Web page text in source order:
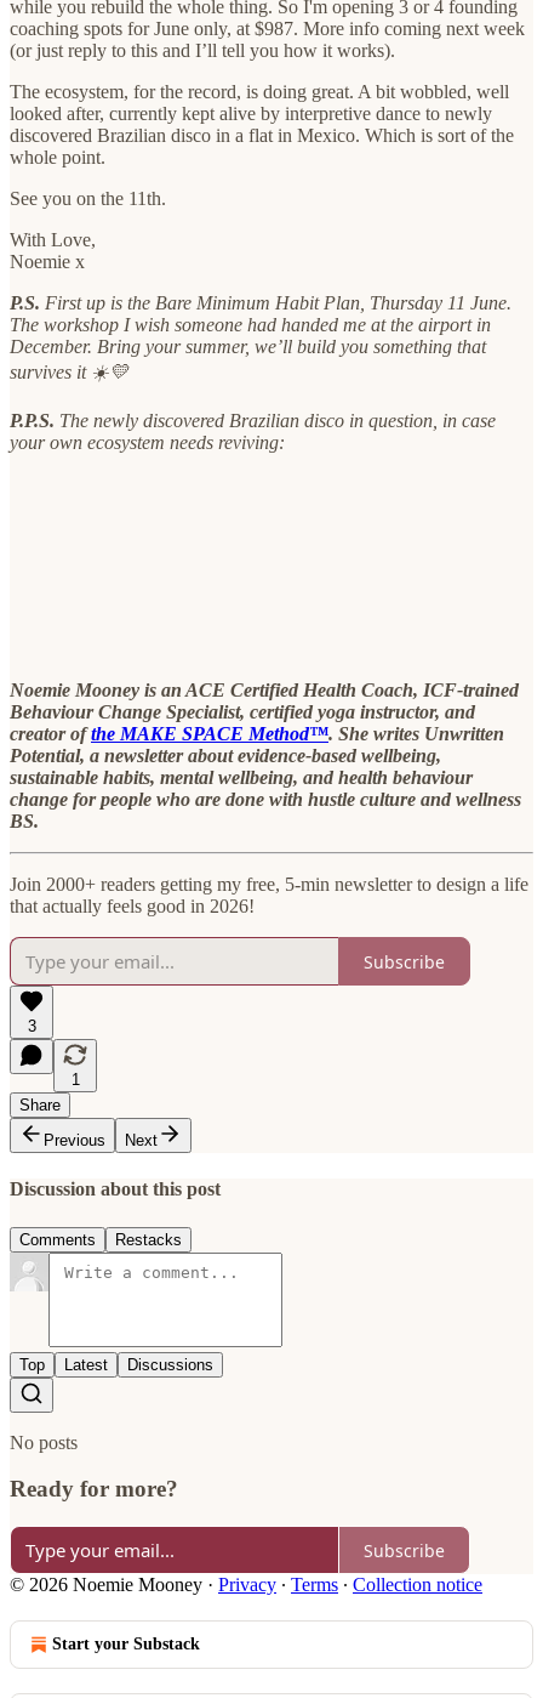
while you rebuild the whole thing. So I'm opening 3 or 4 founding
coaching spots for June only, at $987. More info coming next week
(or just reply to this and I’ll tell you how it works).
The ecosystem, for the record, is doing great. A bit wobbled, well
looked after, currently kept alive by interpretive dance to newly
discovered Brazilian disco in a flat in Mexico. Which is sort of the
whole point.
See you on the 11th.
With Love,
Noemie x
P.S. First up is the Bare Minimum Habit Plan, Thursday 11 June.
The workshop I wish someone had handed me at the airport in
December. Bring your summer, we’ll build you something that
survives it ☀️💛
P.P.S. The newly discovered Brazilian disco in question, in case
your own ecosystem needs reviving:
Noemie Mooney is an ACE Certified Health Coach, ICF-trained
Behaviour Change Specialist, certified yoga instructor, and
creator ofthe MAKE SPACE Method™. She writes Unwritten
Potential, a newsletter about evidence-based wellbeing,
sustainable habits, mental wellbeing, and health behaviour
change for people who are done with hustle culture and wellness
BS.
Join 2000+ readers getting my free, 5-min newsletter to design a life
that actually feels good in 2026!
Subscribe
3
1
Share
Previous
Next
Discussion about this post
Comments Restacks
Top Latest Discussions
No posts
Ready for more?
Subscribe
© 2026 Noemie Mooney · Privacy ∙ Terms ∙ Collection notice
Start your Substack